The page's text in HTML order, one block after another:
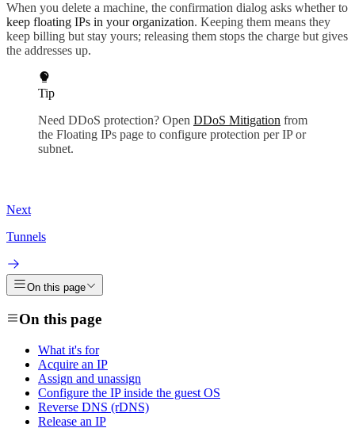
When you delete a machine, the confirmation dialog asks whether to
keep floating IPs in your organization. Keeping them means they
keep billing but stay yours; releasing them stops the charge but gives
the addresses up.
Tip
Need DDoS protection? Open DDoS Mitigation from
the Floating IPs page to configure protection per IP or
subnet.
Next
Tunnels
On this page
On this page
What it's for
Acquire an IP
Assign and unassign
Configure the IP inside the guest OS
Reverse DNS (rDNS)
Release an IP